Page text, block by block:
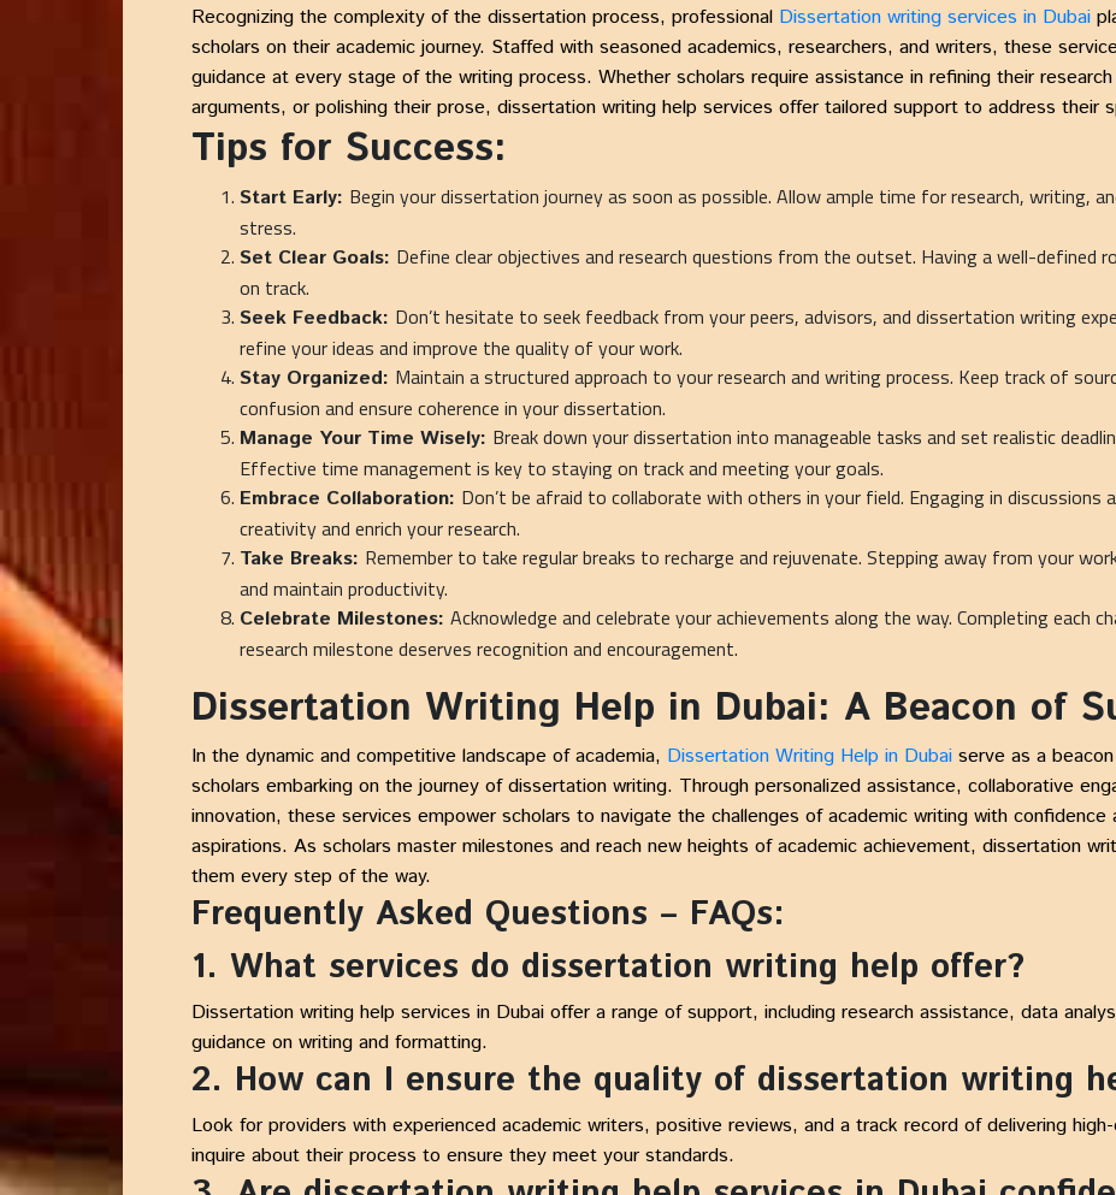
Recognizing the complexity of the dissertation process, professional Dissertation writing services in Dubai
scholars on their academic journey. Staffed with seasoned academics, researchers, and writers, these
guidance at every stage of the writing process. Whether scholars require assistance in refining their
arguments, or polishing their prose, dissertation writing help services offer tailored support to address their
Tips for Success:
Start Early: Begin your dissertation journey as soon as possible. Allow ample time for research, writing,
stress.
Set Clear Goals: Define clear objectives and research questions from the outset. Having a well-defined
on track.
Seek Feedback: Don’t hesitate to seek feedback from your peers, advisors, and dissertation writing
refine your ideas and improve the quality of your work.
Stay Organized: Maintain a structured approach to your research and writing process. Keep track of
confusion and ensure coherence in your dissertation.
Manage Your Time Wisely: Break down your dissertation into manageable tasks and set realistic
Effective time management is key to staying on track and meeting your goals.
Embrace Collaboration: Don’t be afraid to collaborate with others in your field. Engaging in discussions
creativity and enrich your research.
Take Breaks: Remember to take regular breaks to recharge and rejuvenate. Stepping away from your
and maintain productivity.
Celebrate Milestones: Acknowledge and celebrate your achievements along the way. Completing each
research milestone deserves recognition and encouragement.
Dissertation Writing Help in Dubai: A Beacon of
In the dynamic and competitive landscape of academia, Dissertation Writing Help in Dubai serve as a
scholars embarking on the journey of dissertation writing. Through personalized assistance, collaborative
innovation, these services empower scholars to navigate the challenges of academic writing with confidence
aspirations. As scholars master milestones and reach new heights of academic achievement, dissertation
them every step of the way.
Frequently Asked Questions – FAQs:
1. What services do dissertation writing help offer?
Dissertation writing help services in Dubai offer a range of support, including research assistance, data
guidance on writing and formatting.
2. How can I ensure the quality of dissertation writing
Look for providers with experienced academic writers, positive reviews, and a track record of delivering
inquire about their process to ensure they meet your standards.